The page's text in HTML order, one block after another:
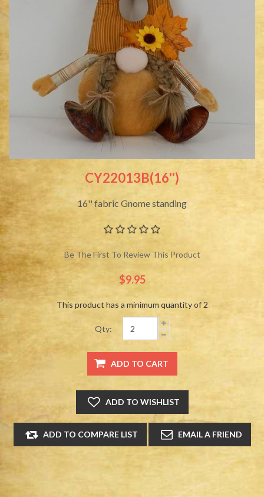
CY22013B(16'')
16'' fabric Gnome standing
Be The First To Review This Product
$9.95
This product has a minimum quantity of 2
Qty: